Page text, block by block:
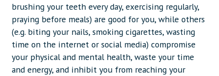
brushing your teeth every day, exercising regularly,
praying before meals) are good for you, while others
(e.g. biting your nails, smoking cigarettes, wasting
time on the internet or social media) compromise
your physical and mental health, waste your time
and energy, and inhibit you from reaching your